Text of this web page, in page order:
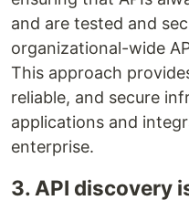
and are tested and
organizational-wide
This approach
reliable, and secure
applications and
enterprise.
3. API discovery